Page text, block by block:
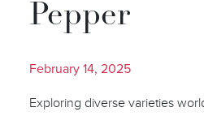
Pepper
February 14, 2025
Exploring diverse varieties